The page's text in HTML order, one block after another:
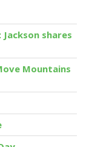
shares
Mountains